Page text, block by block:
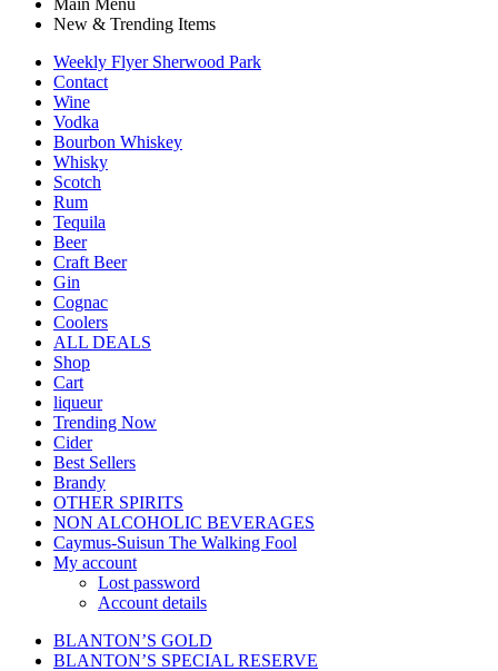
Main Menu
New & Trending Items
Weekly Flyer Sherwood Park
Contact
Wine
Vodka
Bourbon Whiskey
Whisky
Scotch
Rum
Tequila
Beer
Craft Beer
Gin
Cognac
Coolers
ALL DEALS
Shop
Cart
liqueur
Trending Now
Cider
Best Sellers
Brandy
OTHER SPIRITS
NON ALCOHOLIC BEVERAGES
Caymus-Suisun The Walking Fool
My account
Lost password
Account details
BLANTON’S GOLD
BLANTON’S SPECIAL RESERVE